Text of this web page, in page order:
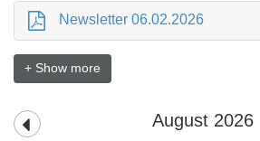
Newsletter 06.02.2026
+ Show more
August 2026